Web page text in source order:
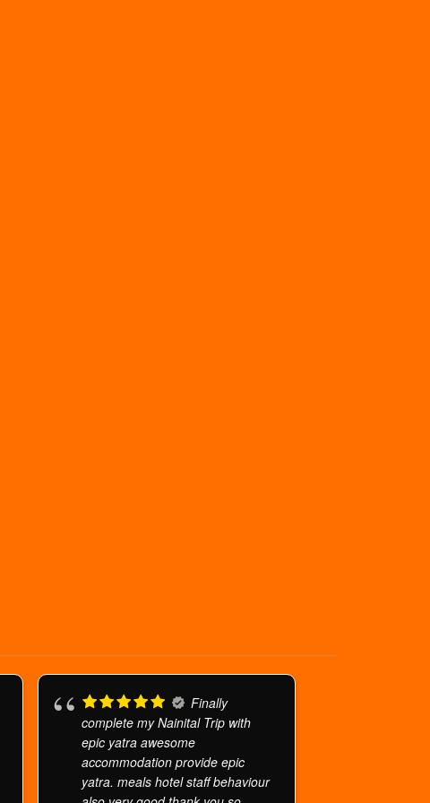
Finally
complete my Nainital Trip with
epic yatra awesome
accommodation provide epic
yatra. meals hotel staff behaviour